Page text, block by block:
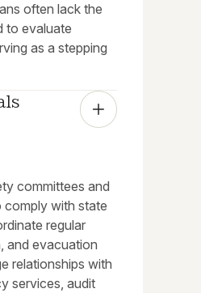
often lack the
to evaluate
as a stepping
committees and
comply with state
regular
and evacuation
relationships with
services, audit